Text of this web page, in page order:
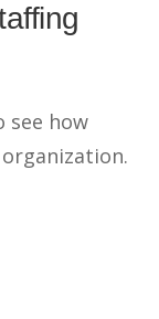
see how